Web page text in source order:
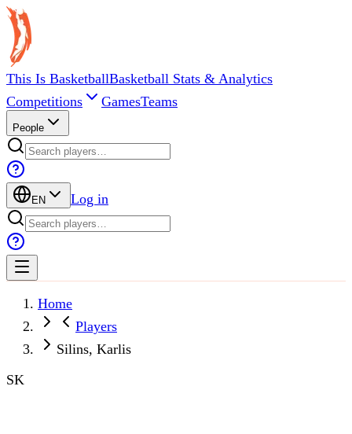
This Is BasketballBasketball Stats & Analytics
Competitions
GamesTeams
People
EN Log in
Home
Players
Silins, Karlis
SK